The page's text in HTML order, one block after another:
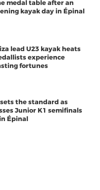
medal table after an
kayak day in Épinal
lead U23 kayak heats
experience
fortunes
the standard as
Junior K1 semifinals
in Épinal